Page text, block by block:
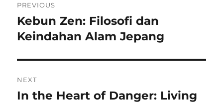
pos
PREVIOUS
Previous
post:
Kebun Zen: Filosofi dan
Keindahan Alam Jepang
NEXT
Next
In the Heart of Danger: Living